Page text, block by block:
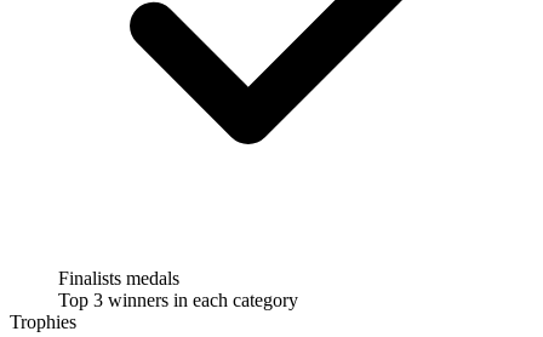
Finalists medals
Top 3 winners in each category
Trophies